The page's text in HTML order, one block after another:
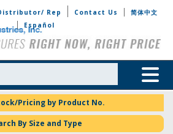
Rep Contact Us
简体中文
Español
Toggle
Pricing by Product No.
By Size and Type